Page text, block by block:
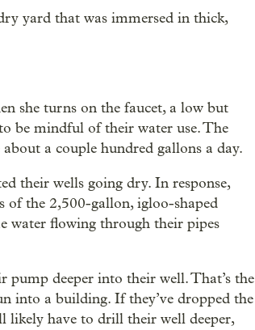
yard that was immersed in thick,
she turns on the faucet, a low but
be mindful of their water use. The
a couple hundred gallons a day.
their wells going dry. In response,
of the 2,500-gallon, igloo-shaped
water flowing through their pipes
pump deeper into their well. That’s the
into a building. If they’ve dropped the
likely have to drill their well deeper,